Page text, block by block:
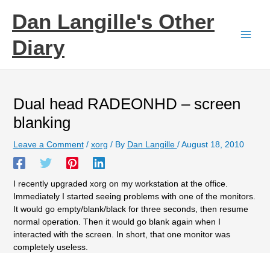
contentDan Langille's Other
Diary
Dual head RADEONHD – screen
blanking
Leave a Comment / xorg / By Dan Langille /August 18, 2010
I recently upgraded xorg on my workstation at the office.
Immediately I started seeing problems with one of the monitors.
It would go empty/blank/black for three seconds, then resume
normal operation. Then it would go blank again when I
interacted with the screen. In short, that one monitor was
completely useless.